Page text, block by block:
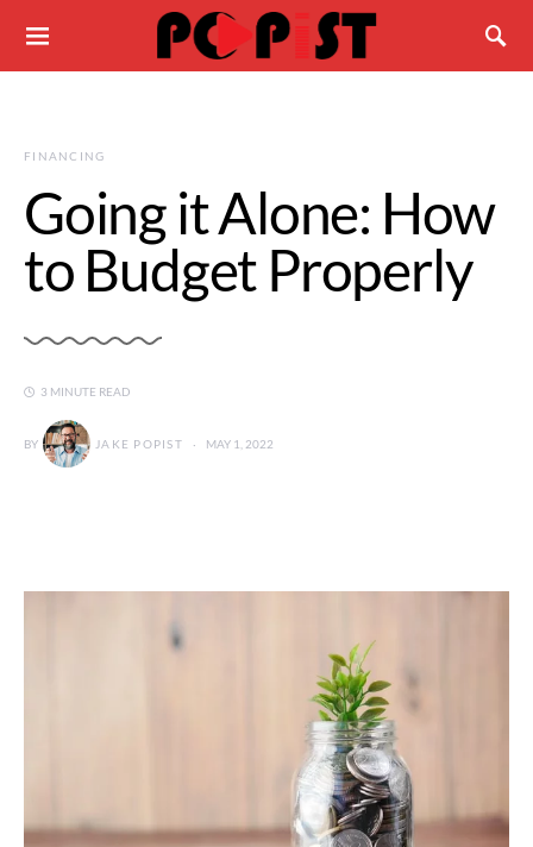
FINANCING
Going it Alone: How
to Budget Properly
3 MINUTE READ
BY JAKE POPIST MAY 1, 2022